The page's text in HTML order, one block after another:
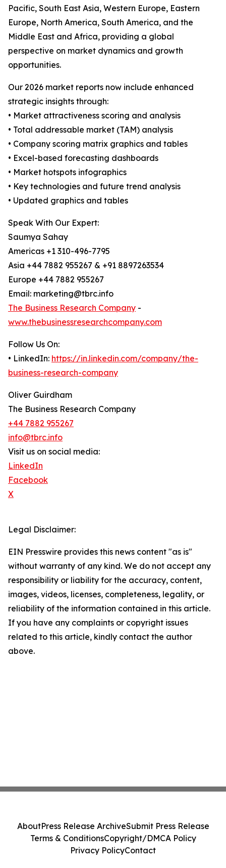
Pacific, South East Asia, Western Europe, Eastern
Europe, North America, South America, and the
Middle East and Africa, providing a global
perspective on market dynamics and growth
opportunities.
Our 2026 market reports now include enhanced
strategic insights through:
• Market attractiveness scoring and analysis
• Total addressable market (TAM) analysis
• Company scoring matrix graphics and tables
• Excel-based forecasting dashboards
• Market hotspots infographics
• Key technologies and future trend analysis
• Updated graphics and tables
Speak With Our Expert:
Saumya Sahay
Americas +1 310-496-7795
Asia +44 7882 955267 & +91 8897263534
Europe +44 7882 955267
Email: marketing@tbrc.info
The Business Research Company -
www.thebusinessresearchcompany.com
Follow Us On:
• LinkedIn: https://in.linkedin.com/company/the-
business-research-company
Oliver Guirdham
The Business Research Company
+44 7882 955267
info@tbrc.info
Visit us on social media:
LinkedIn
Facebook
X
Legal Disclaimer:
EIN Presswire provides this news content "as is"
without warranty of any kind. We do not accept any
responsibility or liability for the accuracy, content,
images, videos, licenses, completeness, legality, or
reliability of the information contained in this article.
If you have any complaints or copyright issues
related to this article, kindly contact the author
above.
AboutPress Release ArchiveSubmit Press Release
Terms & ConditionsCopyright/DMCA Policy
Privacy PolicyContact